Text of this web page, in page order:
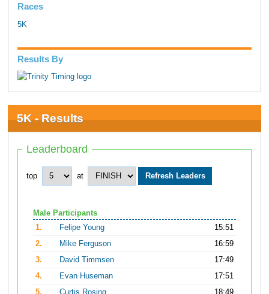
Races
5K
Results By
5K - Results
Leaderboard
top at
Male Participants
1.
Felipe Young
15:51
2.
Mike Ferguson
16:59
3.
David Timmsen
17:49
4.
Evan Huseman
17:51
5.
Curtis Rosing 18:49